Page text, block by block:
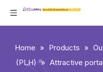
Home » Products »
(PLH) » Attractive